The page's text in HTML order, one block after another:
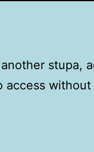
stupa,
access